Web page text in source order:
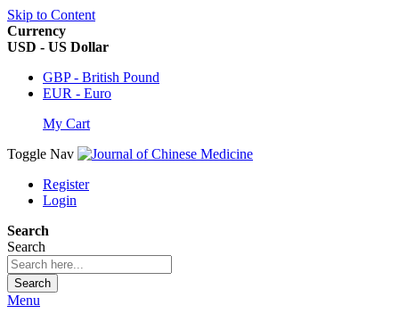
Skip to Content
Currency
USD - US Dollar
GBP - British Pound
EUR - Euro
My Cart
Toggle Nav
Register
Login
Search
Search
Search
Menu